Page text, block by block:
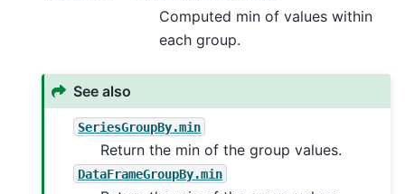
Computed min of values within
each group.
See also
SeriesGroupBy.min
Return the min of the group values.
DataFrameGroupBy.min